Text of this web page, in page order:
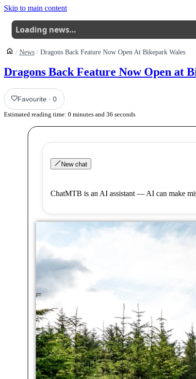
Skip to main content
Loading news…
News Dragons Back Feature Now Open At Bikepark Wales
Dragons Back Feature Now Open at
Favourite ·0
Estimated reading time: 0 minutes and 36 seconds
New chat
ChatMTB is an AI assistant — AI can make